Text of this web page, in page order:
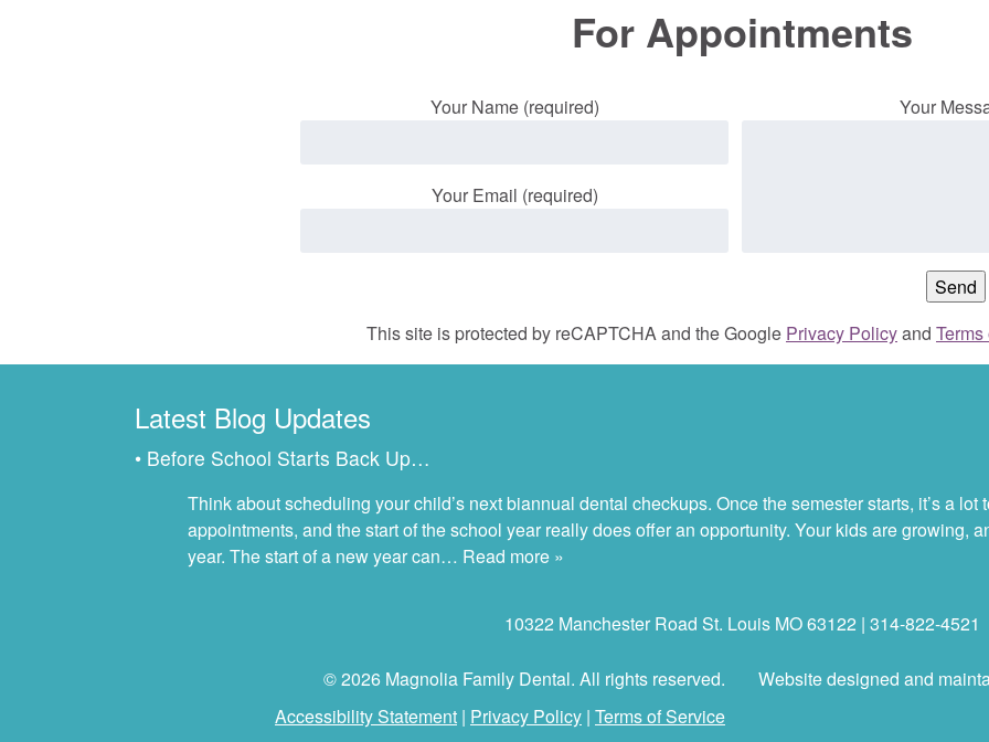
For Appointments
Your Name (required)
Your Email (required)
Your
This site is protected by reCAPTCHA and the Google Privacy Policyand
Latest Blog Updates
• Before School Starts Back Up…
Think about scheduling your child’s next biannual dental checkups. Once the semester starts, it’s a
appointments, and the start of the school year really does offer an opportunity. Your kids are growing,
year. The start of a new year can… Read more »
10322 Manchester Road St. Louis MO 63122 | 314-822-4521
© 2026 Magnolia Family Dental. All rights reserved.
Accessibility Statement | Privacy Policy | Terms of Service
Website designed and